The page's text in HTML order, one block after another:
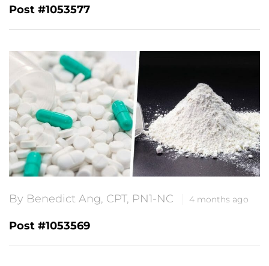
Post #1053577
By Benedict Ang, CPT, PN1-NC 4 months ago
Post #1053569